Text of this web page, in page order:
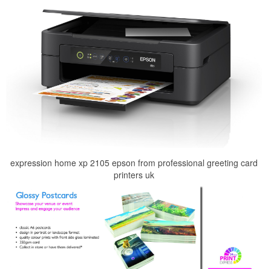
expression home xp 2105 epson from professional greeting card
printers uk